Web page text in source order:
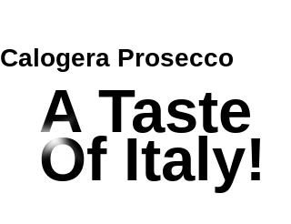
Calogera Prosecco
A Taste
Of Italy!